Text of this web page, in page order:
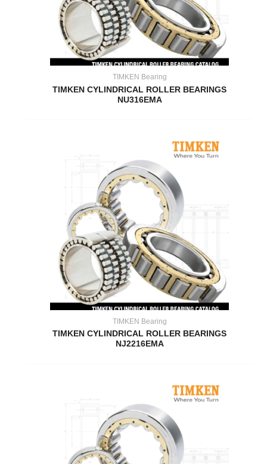
TIMKEN Bearing
TIMKEN CYLINDRICAL ROLLER BEARINGS
NU316EMA
TIMKEN Bearing
TIMKEN CYLINDRICAL ROLLER BEARINGS
NJ2216EMA